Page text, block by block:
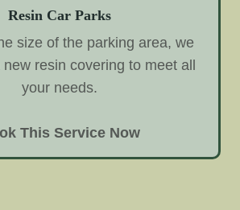
Resin Car Parks
size of the parking area, we
resin covering to meet all
your needs.
This Service Now